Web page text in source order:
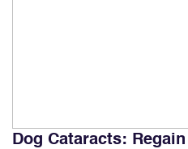
Dog Cataracts: